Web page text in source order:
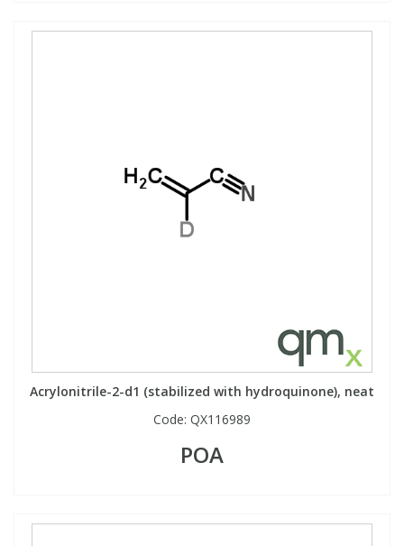
Acrylonitrile-2-d1 (stabilized with hydroquinone), neat
Code: QX116989
POA